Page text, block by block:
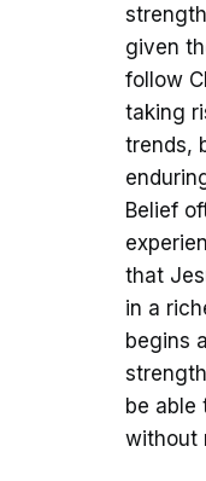
given
follow
taking
trends,
Belief
that
in a
begins
be able
without